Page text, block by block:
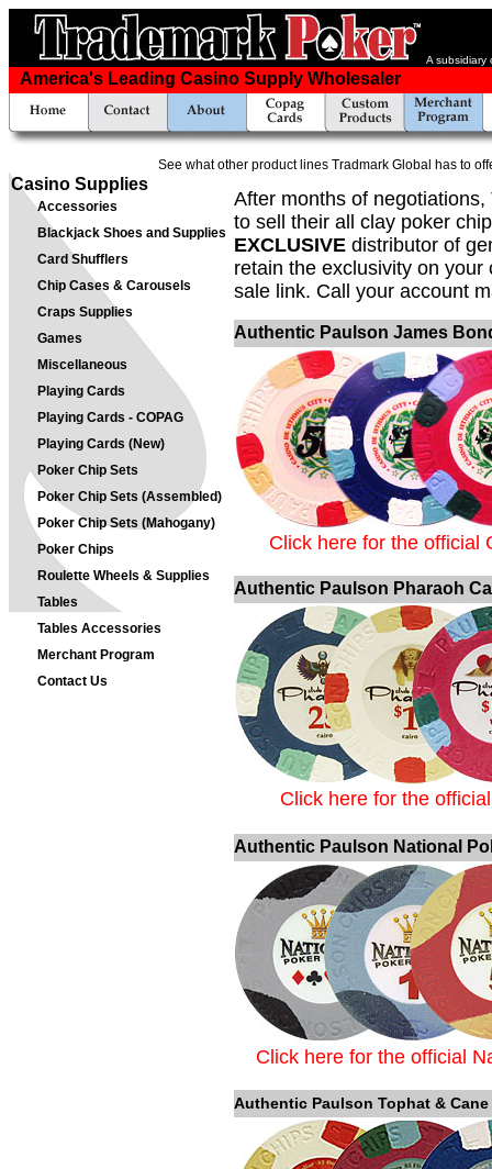
A subsidiary
America's Leading Casino Supply Wholesaler
See what other product lines Tradmark Global has to
Casino Supplies
Accessories
Blackjack Shoes and Supplies
Card Shufflers
Chip Cases & Carousels
Craps Supplies
Games
Miscellaneous
Playing Cards
Playing Cards - COPAG
Playing Cards (New)
Poker Chip Sets
Poker Chip Sets (Assembled)
Poker Chip Sets (Mahogany)
Poker Chips
Roulette Wheels & Supplies
Tables
Tables Accessories
Merchant Program
Contact Us
After months of
to sell their all clay poker
EXCLUSIVE distributor of
retain the exclusivity on
sale link. Call your account
Authentic Paulson James
Click here for the official
Authentic Paulson Pharaoh
Click here for the
Authentic Paulson National
Click here for the official
Authentic Paulson Tophat &